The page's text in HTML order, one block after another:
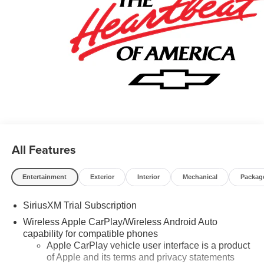
Rewards Card Sales Sign Up and Spend Offer. Exp.
09/30/2026 $750 - Chevrolet Bonus Cash. Exp.
All Features
Entertainment Exterior Interior Mechanical
SiriusXM Trial Subscription
Wireless Apple CarPlay/Wireless Android Auto
capability for compatible phones
Apple CarPlay vehicle user interface is a product
of Apple and its terms and privacy statements